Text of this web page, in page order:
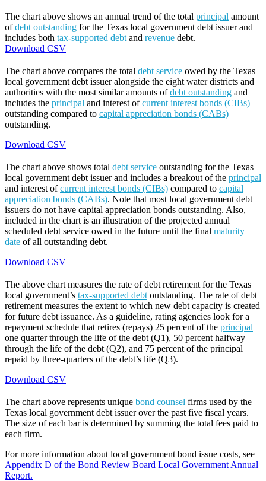
The chart above shows an annual trend of the total principal amount
ofdebt outstanding for the Texas local government debt issuer and
includes both tax-supported debt and revenue debt.
Download CSV
The chart above compares the total debt service owed by the Texas
local government debt issuer alongside the eight water districts and
authorities with the most similar amounts ofdebt outstanding and
includes the principal and interest ofcurrent interest bonds (CIBs)
outstanding compared to capital appreciation bonds (CABs)
outstanding.
Download CSV
The chart above shows total debt service outstanding for the Texas
local government debt issuer and includes a breakout of the principal
and interest ofcurrent interest bonds (CIBs) compared to capital
appreciation bonds (CABs). Note that most local government debt
issuers do not have capital appreciation bonds outstanding. Also,
included in the chart is an illustration of the projected annual
scheduled debt service owed in the future until the final maturity
date of all outstanding debt.
Download CSV
The above chart measures the rate of debt retirement for the Texas
local government’s tax-supported debt outstanding. The rate of debt
retirement measures the extent to which new debt capacity is created
for future debt issuance. As a guideline, rating agencies look for a
repayment schedule that retires (repays) 25 percent of the principal
one quarter through the life of the debt (Q1), 50 percent halfway
through the life of the debt (Q2), and 75 percent of the principal
repaid by three-quarters of the debt’s life (Q3).
Download CSV
The chart above represents unique bond counsel firms used by the
Texas local government debt issuer over the past five fiscal years.
The size of each bar is determined by summing the total fees paid to
each firm.
For more information about local government bond issue costs, see
Appendix D of the Bond Review Board Local Government Annual
Report.